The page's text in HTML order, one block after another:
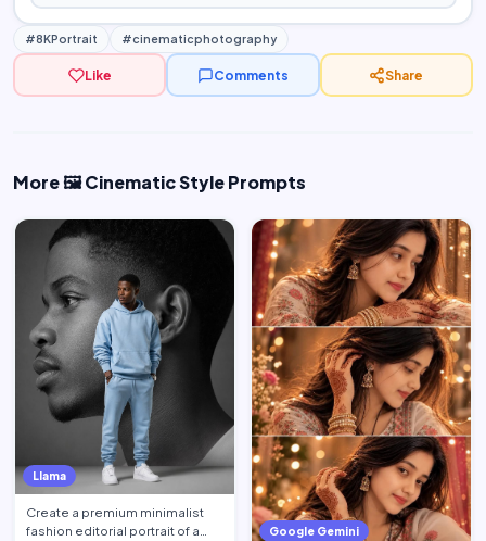
#8KPortrait #cinematicphotography
Like Comments Share
More 🖼️ Cinematic Style Prompts
Llama
Create a premium minimalist
fashion editorial portrait of a
Google Gemini